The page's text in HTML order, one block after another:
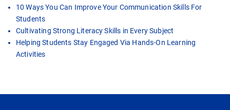
10 Ways You Can Improve Your Communication Skills For
Students
Cultivating Strong Literacy Skills in Every Subject
Helping Students Stay Engaged Via Hands-On Learning
Activities